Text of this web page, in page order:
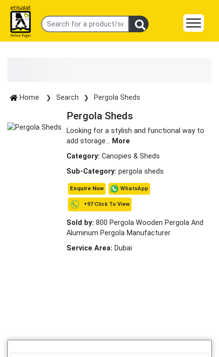
Home Search Pergola Sheds
Pergola Sheds
Looking for a stylish and functional way to
add storage... More
Category: Canopies & Sheds
Sub-Category: pergola sheds
Enquire Now WhatsApp
+97 Click To View
Sold by: 800 Pergola Wooden Pergola And
Aluminum Pergola Manufacturer
Service Area: Dubai